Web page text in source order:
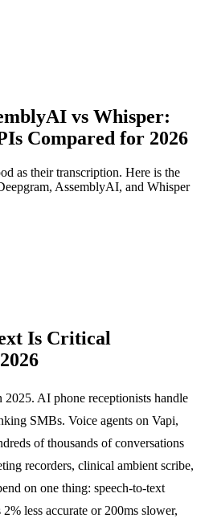
vs Whisper:
Compared for 2026
as their transcription. Here is the
AssemblyAI, and Whisper
Is Critical
AI phone receptionists handle
SMBs. Voice agents on Vapi,
of thousands of conversations
recorders, clinical ambient scribe,
on one thing: speech-to-text
less accurate or 200ms slower,